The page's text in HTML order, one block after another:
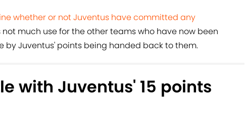
whether or not Juventus have committed any
not much use for the other teams who have now been
by Juventus' points being handed back to them.
with Juventus' 15 points